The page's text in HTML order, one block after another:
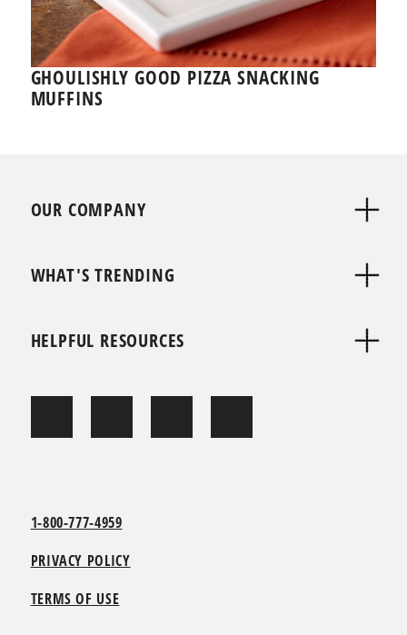
GHOULISHLY GOOD PIZZA SNACKING
MUFFINS
OUR COMPANY
WHAT'S TRENDING
HELPFUL RESOURCES
1-800-777-4959
PRIVACY POLICY
TERMS OF USE